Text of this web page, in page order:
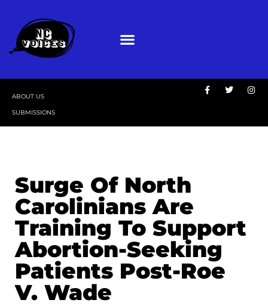
ABOUT US
SUBMISSIONS
Surge Of North
Carolinians Are
Training To Support
Abortion-Seeking
Patients Post-Roe
V. Wade